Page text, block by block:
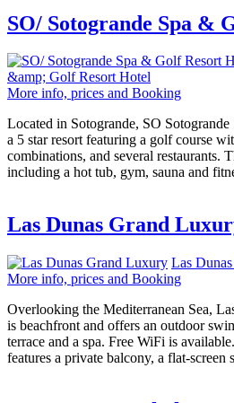
SO/ Sotogrande Spa &
&amp; Golf Resort Hotel
More info, prices and Booking
Located in Sotogrande, SO
a 5 star resort featuring a golf course
combinations, and several restaurants.
including a hot tub, gym, sauna and
Las Dunas Grand
Las
More info, prices and Booking
Overlooking the Mediterranean Sea,
is beachfront and offers an outdoor
terrace and a spa. Free WiFi is
features a private balcony, a flat-screen